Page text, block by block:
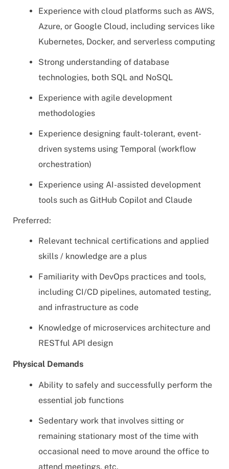
Experience with cloud platforms such as AWS,
Azure, or Google Cloud, including services like
Kubernetes, Docker, and serverless computing
Strong understanding of database
technologies, both SQL and NoSQL
Experience with agile development
methodologies
Experience designing fault-tolerant, event-
driven systems using Temporal (workflow
orchestration)
Experience using AI-assisted development
tools such as GitHub Copilot and Claude
Preferred:
Relevant technical certifications and applied
skills / knowledge are a plus
Familiarity with DevOps practices and tools,
including CI/CD pipelines, automated testing,
and infrastructure as code
Knowledge of microservices architecture and
RESTful API design
Physical Demands
Ability to safely and successfully perform the
essential job functions
Sedentary work that involves sitting or
remaining stationary most of the time with
occasional need to move around the office to
attend meetings, etc.